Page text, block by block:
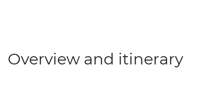
Overview and itinerary